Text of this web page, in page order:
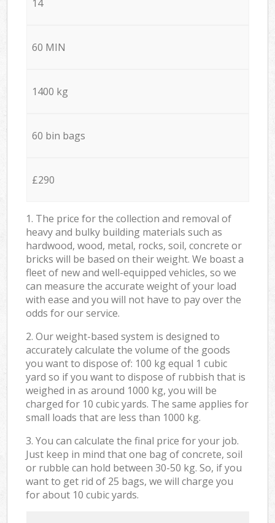
14
60 MIN
1400 kg
60 bin bags
£290
1. The price for the collection and removal of
heavy and bulky building materials such as
hardwood, wood, metal, rocks, soil, concrete or
bricks will be based on their weight. We boast a
fleet of new and well-equipped vehicles, so we
can measure the accurate weight of your load
with ease and you will not have to pay over the
odds for our service.
2. Our weight-based system is designed to
accurately calculate the volume of the goods
you want to dispose of: 100 kg equal 1 cubic
yard so if you want to dispose of rubbish that is
weighed in as around 1000 kg, you will be
charged for 10 cubic yards. The same applies for
small loads that are less than 1000 kg.
3. You can calculate the final price for your job.
Just keep in mind that one bag of concrete, soil
or rubble can hold between 30-50 kg. So, if you
want to get rid of 25 bags, we will charge you
for about 10 cubic yards.